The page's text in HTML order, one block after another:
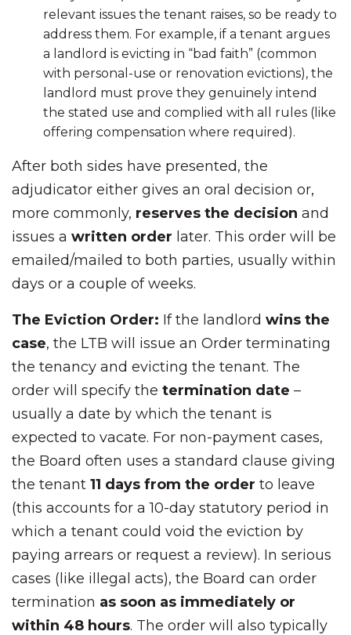
relevant issues the tenant raises, so be ready to
address them. For example, if a tenant argues
a landlord is evicting in “bad faith” (common
with personal-use or renovation evictions), the
landlord must prove they genuinely intend
the stated use and complied with all rules (like
offering compensation where required).
After both sides have presented, the
adjudicator either gives an oral decision or,
more commonly, reserves the decision and
issues a written order later. This order will be
emailed/mailed to both parties, usually within
days or a couple of weeks.
The Eviction Order: If the landlord wins the
case, the LTB will issue an Order terminating
the tenancy and evicting the tenant. The
order will specify the termination date –
usually a date by which the tenant is
expected to vacate. For non-payment cases,
the Board often uses a standard clause giving
the tenant 11 days from the order to leave
(this accounts for a 10-day statutory period in
which a tenant could void the eviction by
paying arrears or request a review). In serious
cases (like illegal acts), the Board can order
termination as soon as immediately or
within 48 hours. The order will also typically